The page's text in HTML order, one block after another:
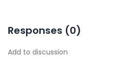
Responses (0)